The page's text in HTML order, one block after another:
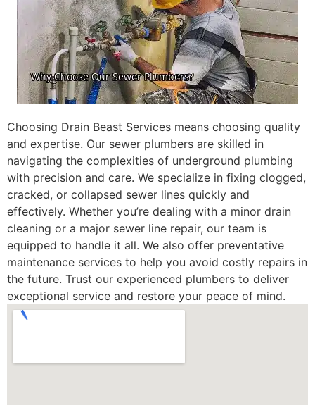
Choosing Drain Beast Services means choosing quality
and expertise. Our sewer plumbers are skilled in
navigating the complexities of underground plumbing
with precision and care. We specialize in fixing clogged,
cracked, or collapsed sewer lines quickly and
effectively. Whether you’re dealing with a minor drain
cleaning or a major sewer line repair, our team is
equipped to handle it all. We also offer preventative
maintenance services to help you avoid costly repairs in
the future. Trust our experienced plumbers to deliver
exceptional service and restore your peace of mind.